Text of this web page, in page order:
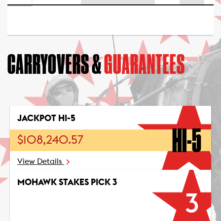
CARRYOVERS &GUARANTEES
JACKPOT HI-5
$108,240.57 HI-5
View Details
MOHAWK STAKES PICK 3
3